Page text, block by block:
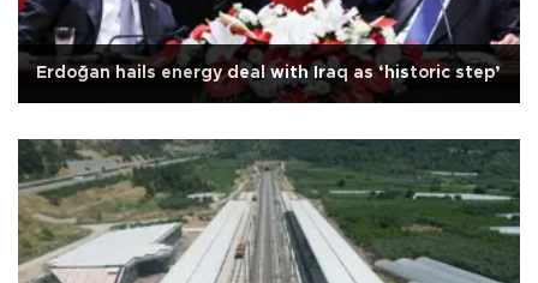
Erdoğan hails energy deal with Iraq as ‘historic step’